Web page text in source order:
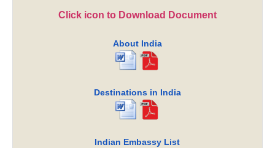
Click icon to Download Document
About India
Destinations in India
Indian Embassy List